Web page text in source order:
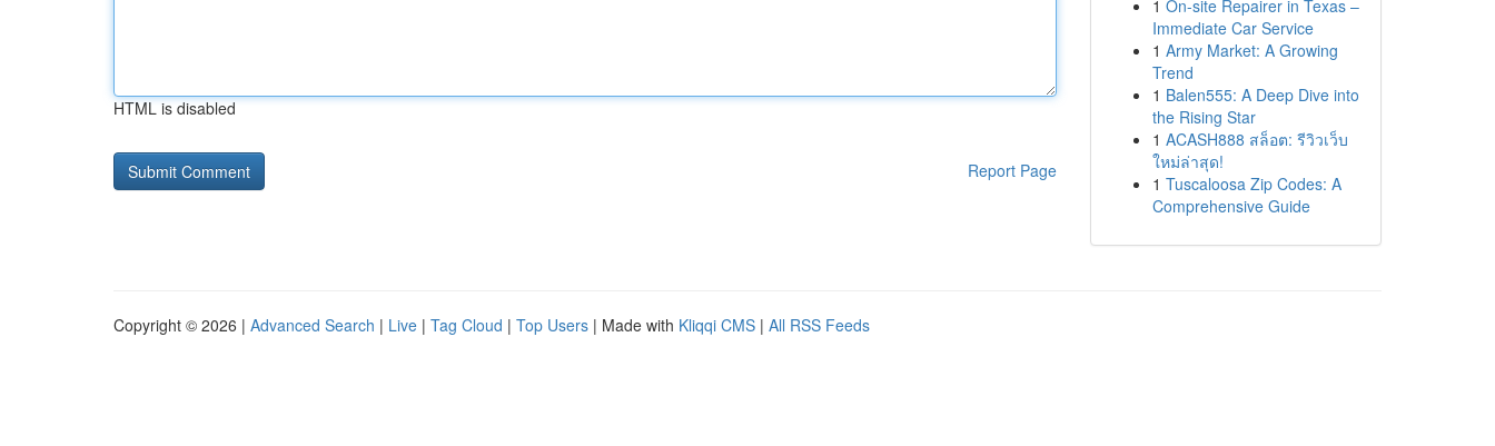
HTML is disabled
Report Page
1 On-site Repairer in Texas –
Immediate Car Service
1 Army Market: A Growing
Trend
1 Balen555: A Deep Dive into
the Rising Star
1 ACASH888 สล็อต: รีวิวเว็บ
ใหม่ล่าสุด!
1 Tuscaloosa Zip Codes: A
Comprehensive Guide
Copyright © 2026 | Advanced Search | Live | Tag Cloud | Top Users | Made with Kliqqi CMS | All RSS Feeds